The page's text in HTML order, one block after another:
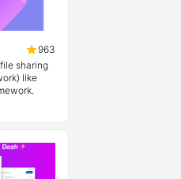
963
sharing
like